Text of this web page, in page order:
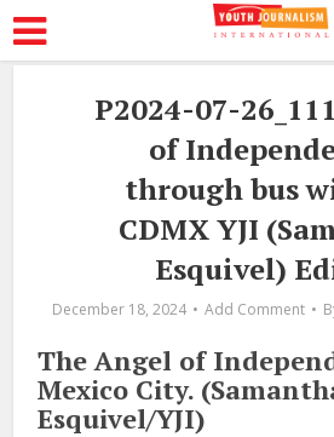
P2024-07-
of
through bus
CDMX YJI
Esquivel)
December 18, 2024 Add Comment
The Angel of
Mexico City.
Esquivel/YJI)